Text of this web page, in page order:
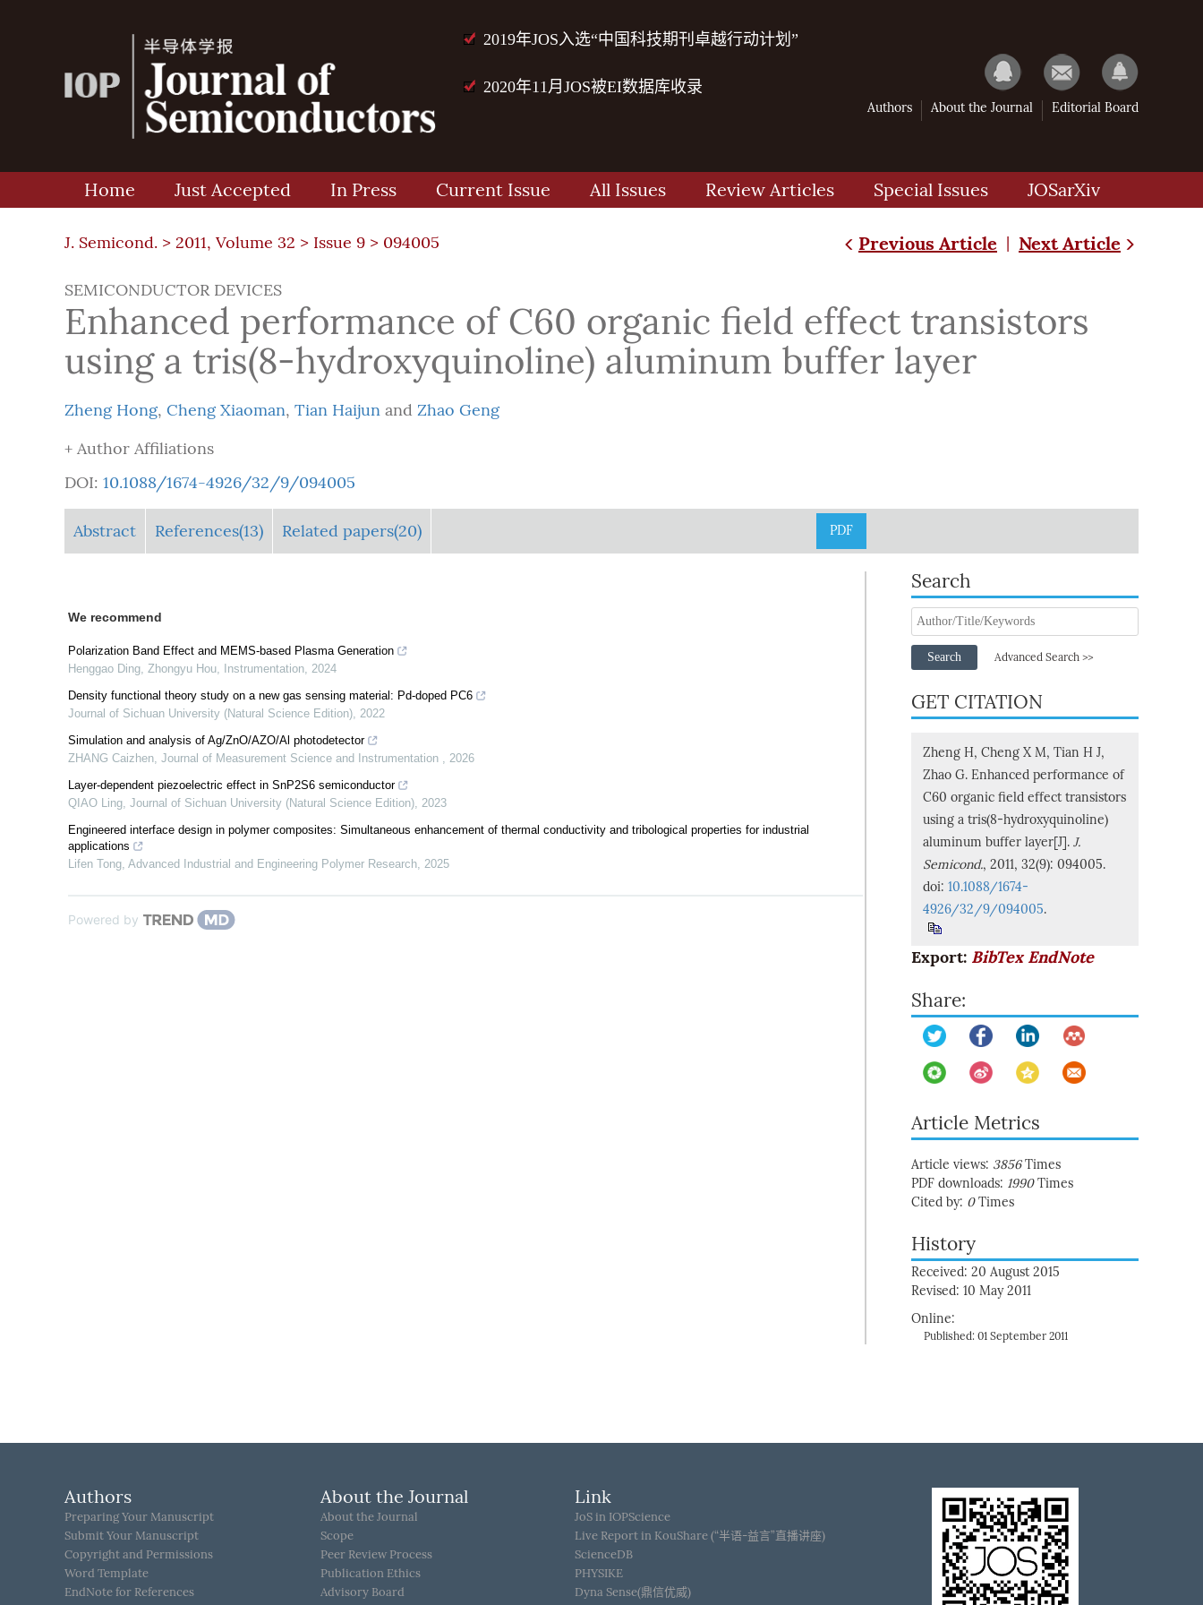
2019年JOS入选“中国科技期刊卓越行动计划”
2020年11月JOS被EI数据库收录
Authors About the Journal Editorial Board
Home Just Accepted In Press Current Issue All Issues Review Articles Special Issues JOSarXiv
J. Semicond. > 2011, Volume 32 > Issue 9 > 094005 Previous Article | Next Article
SEMICONDUCTOR DEVICES
Enhanced performance of C60 organic field effect transistors
using a tris(8-hydroxyquinoline) aluminum buffer layer
Zheng Hong, Cheng Xiaoman, Tian Haijun and Zhao Geng
+ Author Affiliations
DOI: 10.1088/1674-4926/32/9/094005
Abstract References(13) Related papers(20) PDF
We recommend
Polarization Band Effect and MEMS-based Plasma Generation
Henggao Ding, Zhongyu Hou, Instrumentation, 2024
Density functional theory study on a new gas sensing material: Pd-doped PC6
Journal of Sichuan University (Natural Science Edition), 2022
Simulation and analysis of Ag/ZnO/AZO/Al photodetector
ZHANG Caizhen, Journal of Measurement Science and Instrumentation , 2026
Layer-dependent piezoelectric effect in SnP2S6 semiconductor
QIAO Ling, Journal of Sichuan University (Natural Science Edition), 2023
Engineered interface design in polymer composites: Simultaneous enhancement of thermal conductivity and tribological properties for industrial
applications
Lifen Tong, Advanced Industrial and Engineering Polymer Research, 2025
Powered by
Search
Search Advanced Search >>
GET CITATION
Zheng H, Cheng X M, Tian H J,
Zhao G. Enhanced performance of
C60 organic field effect transistors
using a tris(8-hydroxyquinoline)
aluminum buffer layer[J]. J.
Semicond., 2011, 32(9): 094005.
doi: 10.1088/1674-
4926/32/9/094005.
Export: BibTex EndNote
Share:
Article Metrics
Article views: 3856Times
PDF downloads: 1990Times
Cited by: 0Times
History
Received: 20 August 2015
Revised: 10 May 2011
Online:
Published: 01 September 2011
Authors
Preparing Your Manuscript
Submit Your Manuscript
Copyright and Permissions
Word Template
EndNote for References
About the Journal
About the Journal
Scope
Peer Review Process
Publication Ethics
Advisory Board
Link
JoS in IOPScience
Live Report in KouShare (“半语-益言”直播讲座)
ScienceDB
PHYSIKE
Dyna Sense(鼎信优威)